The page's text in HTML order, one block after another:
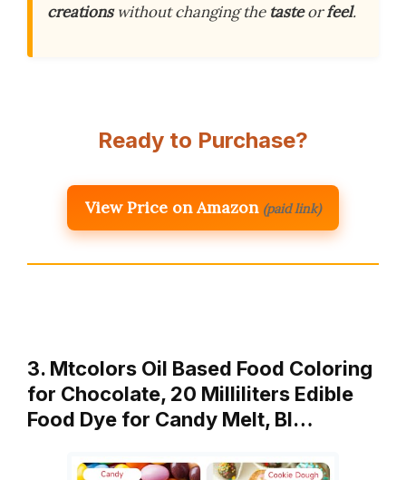
creationswithout changing the tasteorfeel.
Ready to Purchase?
View Price on Amazon (paid link)
3. Mtcolors Oil Based Food Coloring
for Chocolate, 20 Milliliters Edible
Food Dye for Candy Melt, Bl…